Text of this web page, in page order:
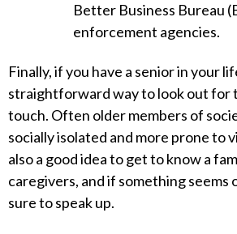
Better Business Bureau
enforcement agencies.
Finally, if you have a senior in your
straightforward way to look out for
touch. Often older members of
socially isolated and more prone to
also a good idea to get to know a
caregivers, and if something seems
sure to speak up.